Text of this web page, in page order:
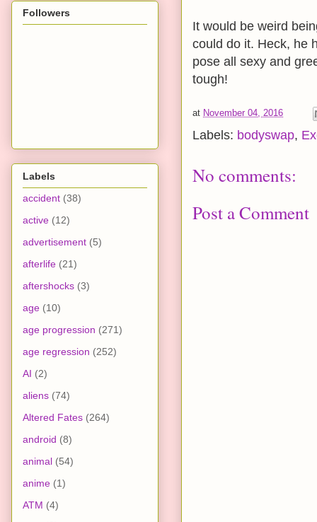
It would be weird
could do it. Heck, he
pose all sexy and
tough!
at November 04, 2016
Labels: bodyswap,
No comments:
Post a Comment
Followers
Labels
accident (38)
active (12)
advertisement (5)
afterlife (21)
aftershocks (3)
age (10)
age progression (271)
age regression (252)
AI (2)
aliens (74)
Altered Fates (264)
android (8)
animal (54)
anime (1)
ATM (4)